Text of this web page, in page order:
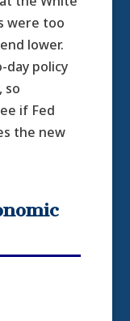
were too
lower.
day policy
so
if Fed
the new